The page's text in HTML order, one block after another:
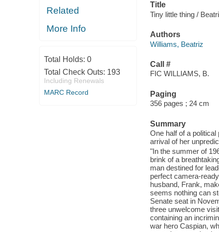
Related
More Info
Total Holds: 0
Total Check Outs: 193
Including Renewals
MARC Record
Title
Tiny little thing /
Authors
Williams, Beatriz
Call #
FIC WILLIAMS, B.
Paging
356 pages ; 24 cm
Summary
One half of a
arrival of her
"In the summer of
brink of a
man destined for
perfect camera-
husband, Frank,
seems nothing can
Senate seat in
three unwelcome
containing an
war hero Caspian,